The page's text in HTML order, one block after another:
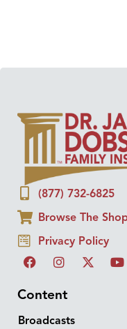
(877) 732-6825
Browse The
Privacy Policy
Content
Broadcasts